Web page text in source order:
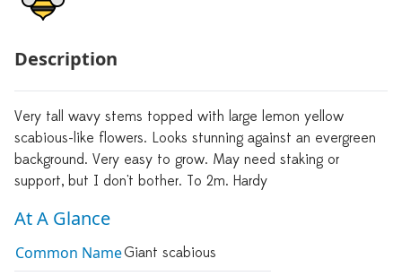
Description
Very tall wavy stems topped with large lemon yellow
scabious-like flowers. Looks stunning against an evergreen
background. Very easy to grow. May need staking or
support, but I don't bother. To 2m. Hardy
At A Glance
Common NameGiant scabious